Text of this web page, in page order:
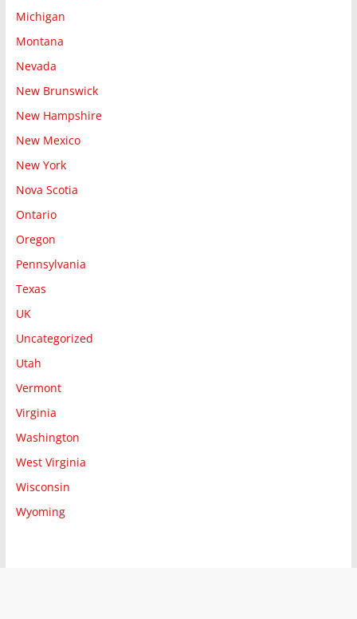
Michigan
Montana
Nevada
New Brunswick
New Hampshire
New Mexico
New York
Nova Scotia
Ontario
Oregon
Pennsylvania
Texas
UK
Uncategorized
Utah
Vermont
Virginia
Washington
West Virginia
Wisconsin
Wyoming